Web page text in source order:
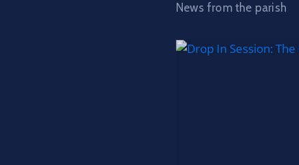
News from the parish